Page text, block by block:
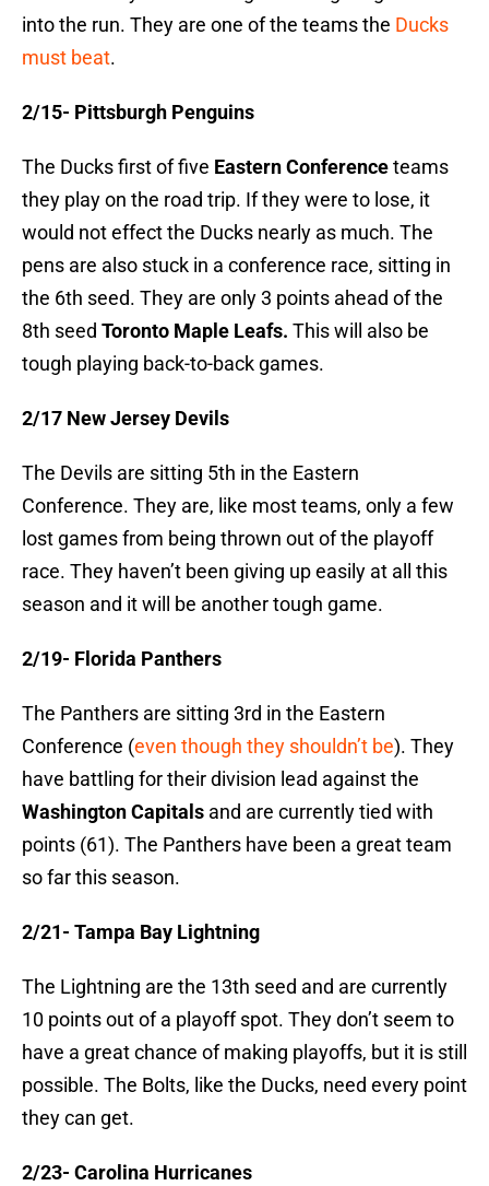
into the run. They are one of the teams the Ducks
must beat.
2/15- Pittsburgh Penguins
The Ducks first of five Eastern Conferenceteams
they play on the road trip. If they were to lose, it
would not effect the Ducks nearly as much. The
pens are also stuck in a conference race, sitting in
the 6th seed. They are only 3 points ahead of the
8th seed Toronto Maple Leafs. This will also be
tough playing back-to-back games.
2/17 New Jersey Devils
The Devils are sitting 5th in the Eastern
Conference. They are, like most teams, only a few
lost games from being thrown out of the playoff
race. They haven’t been giving up easily at all this
season and it will be another tough game.
2/19- Florida Panthers
The Panthers are sitting 3rd in the Eastern
Conference (even though they shouldn’t be). They
have battling for their division lead against the
Washington Capitals and are currently tied with
points (61). The Panthers have been a great team
so far this season.
2/21- Tampa Bay Lightning
The Lightning are the 13th seed and are currently
10 points out of a playoff spot. They don’t seem to
have a great chance of making playoffs, but it is still
possible. The Bolts, like the Ducks, need every point
they can get.
2/23- Carolina Hurricanes